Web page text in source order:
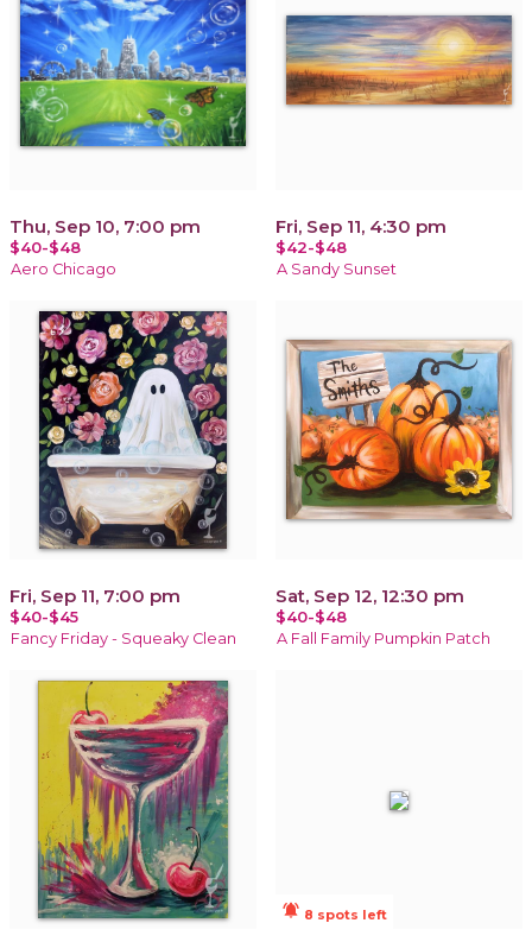
Thu, Sep 10, 7:00 pm
$40-$48
Aero Chicago
Fri, Sep 11, 4:30 pm
$42-$48
A Sandy Sunset
Fri, Sep 11, 7:00 pm
$40-$45
Fancy Friday - Squeaky Clean
Sat, Sep 12, 12:30 pm
$40-$48
A Fall Family Pumpkin Patch
notifications_active 8 spots left